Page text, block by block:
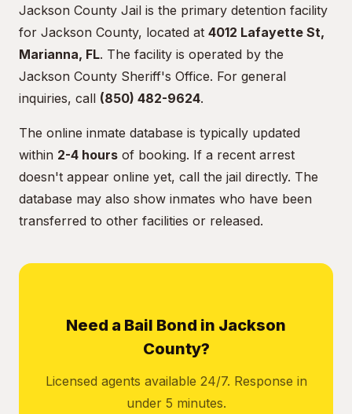
Jackson County Jail is the primary detention facility
for Jackson County, located at 4012 Lafayette St,
Marianna, FL. The facility is operated by the
Jackson County Sheriff's Office. For general
inquiries, call (850) 482-9624.
The online inmate database is typically updated
within 2-4 hours of booking. If a recent arrest
doesn't appear online yet, call the jail directly. The
database may also show inmates who have been
transferred to other facilities or released.
Need a Bail Bond in Jackson
County?
Licensed agents available 24/7. Response in
under 5 minutes.